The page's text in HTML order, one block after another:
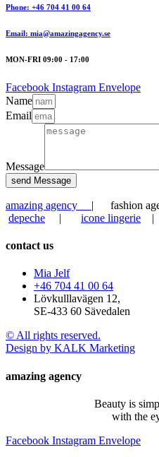
Phone: +46 704 41 00 64
Email: mia@amazingagency.se
MON-FRI 09:00 - 17:00
Facebook Instagram Envelope
Name
Email
Message
send Message
amazing agency | fashion
depeche | icone lingerie
contact us
Mia Jelf
+46 704 41 00 64
Lövkulllavägen 12,
SE-433 60 Sävedalen
© All rights reserved.
Design by KALK Marketing
amazing agency
Beauty is
with the
Facebook Instagram Envelope